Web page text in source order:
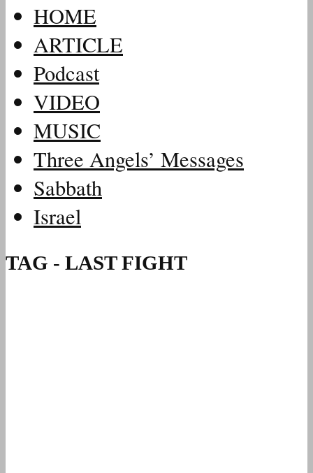
HOME
ARTICLE
Podcast
VIDEO
MUSIC
Three Angels’ Messages
Sabbath
Israel
TAG - LAST FIGHT